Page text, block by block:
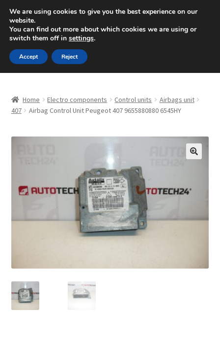
SHIPPING starting at 6 EUR
Mon-Fri 9 a.m. - 4 p.m.+420 704 494 494
Skip
to
navigation
Skip
to
content
About Us
CommerceOps OS
Complaint Procedure
Delivery
Home Electro components Control units
Airbags unit
407
Airbag Control Unit Peugeot 407 9655880880 6545HY
We are using cookies to give you the best experience on our
website.
You can find out more about which cookies we are using or
switch them off in settings.
Accept Reject